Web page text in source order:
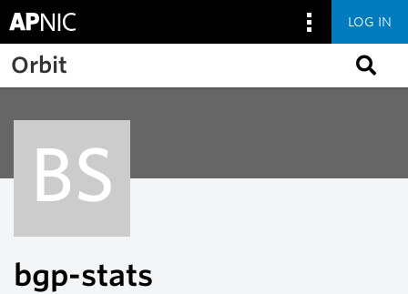
Skip to main content
LOG IN
Orbit
BS
bgp-stats